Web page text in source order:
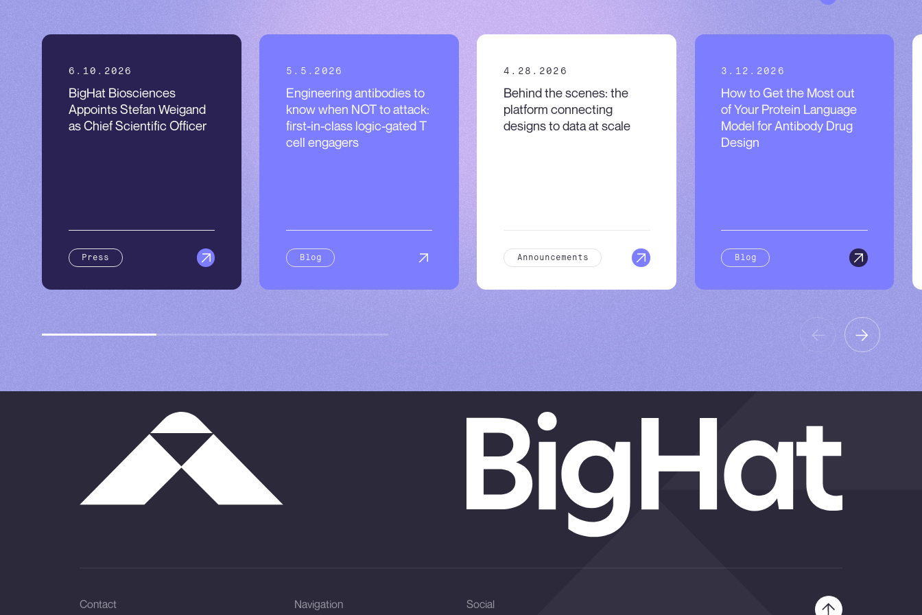
6.10.2026
BigHat Biosciences
Appoints Stefan Weigand
as Chief Scientific Officer
Press
5.5.2026
Engineering antibodies to
know when NOT to attack:
first-in-class logic-gated T
cell engagers
Blog
4.28.2026
Behind the scenes: the
platform connecting
designs to data at scale
Announcements
3.12.2026
How to Get the Most out
of Your Protein Language
Model for Antibody Drug
Design
Blog
Contact Navigation Social